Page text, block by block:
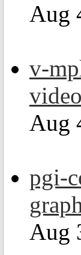
Aug
v-
Aug
pgi-
Aug